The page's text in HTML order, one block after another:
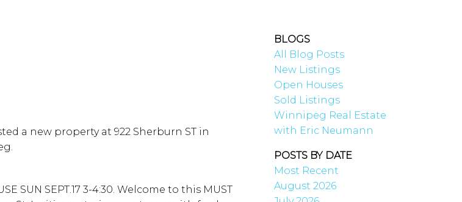
a new property at 922 Sherburn ST in
SUN SEPT.17 3-4:30. Welcome to this MUST
BLOGS
All Blog Posts
New Listings
Open Houses
Sold Listings
Winnipeg Real Estate
with Eric Neumann
POSTS BY DATE
Most Recent
August 2026